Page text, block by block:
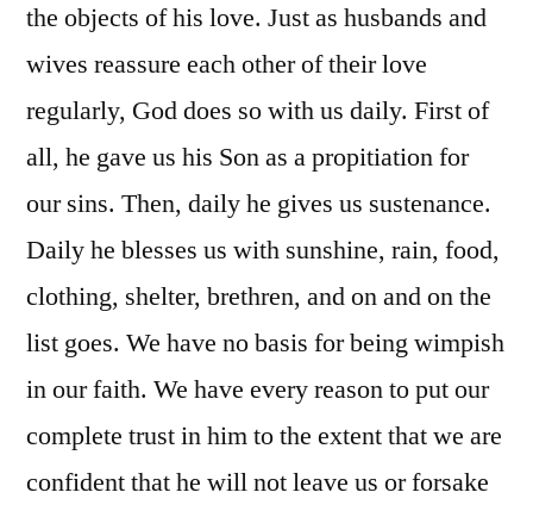
the objects of his love. Just as husbands and
wives reassure each other of their love
regularly, God does so with us daily. First of
all, he gave us his Son as a propitiation for
our sins. Then, daily he gives us sustenance.
Daily he blesses us with sunshine, rain, food,
clothing, shelter, brethren, and on and on the
list goes. We have no basis for being wimpish
in our faith. We have every reason to put our
complete trust in him to the extent that we are
confident that he will not leave us or forsake